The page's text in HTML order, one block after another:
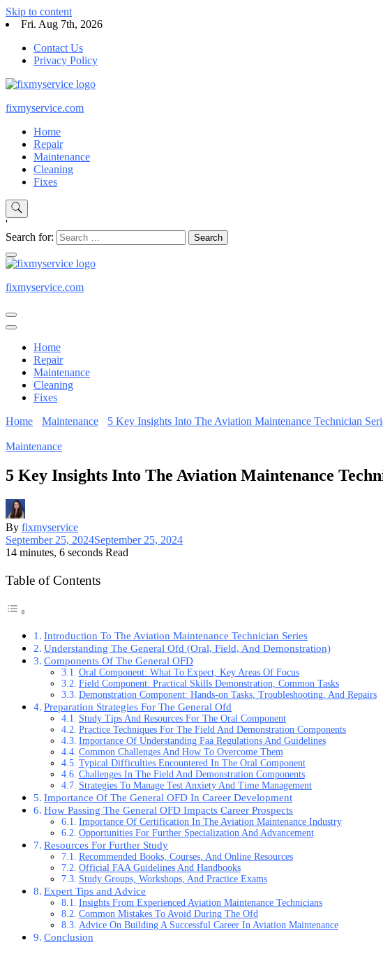
Skip to content
Fri. Aug 7th, 2026
Contact Us
Privacy Policy
fixmyservice.com
Home
Repair
Maintenance
Cleaning
Fixes
'
Search for:
fixmyservice.com
Home
Repair
Maintenance
Cleaning
Fixes
Home
Maintenance 5 Key Insights Into The Aviation Maintenance Technician
Maintenance
5 Key Insights Into The Aviation Maintenance
By fixmyservice
September 25, 2024September 25, 2024
14 minutes, 6 seconds Read
Table of Contents
Introduction To The Aviation Maintenance Technician Series
Understanding The General Ofd (Oral, Field, And Demonstration)
Components Of The General OFD
Oral Component: What To Expect, Key Areas Of Focus
Field Component: Practical Skills Demonstration, Common Tasks
Demonstration Component: Hands-on Tasks, Troubleshooting, And Repairs
Preparation Strategies For The General Ofd
Study Tips And Resources For The Oral Component
Practice Techniques For The Field And Demonstration Components
Importance Of Understanding Faa Regulations And Guidelines
Common Challenges And How To Overcome Them
Typical Difficulties Encountered In The Oral Component
Challenges In The Field And Demonstration Components
Strategies To Manage Test Anxiety And Time Management
Importance Of The General OFD In Career Development
How Passing The General OFD Impacts Career Prospects
Importance Of Certification In The Aviation Maintenance Industry
Opportunities For Further Specialization And Advancement
Resources For Further Study
Recommended Books, Courses, And Online Resources
Official FAA Guidelines And Handbooks
Study Groups, Workshops, And Practice Exams
Expert Tips and Advice
Insights From Experienced Aviation Maintenance Technicians
Common Mistakes To Avoid During The Ofd
Advice On Building A Successful Career In Aviation Maintenance
Conclusion